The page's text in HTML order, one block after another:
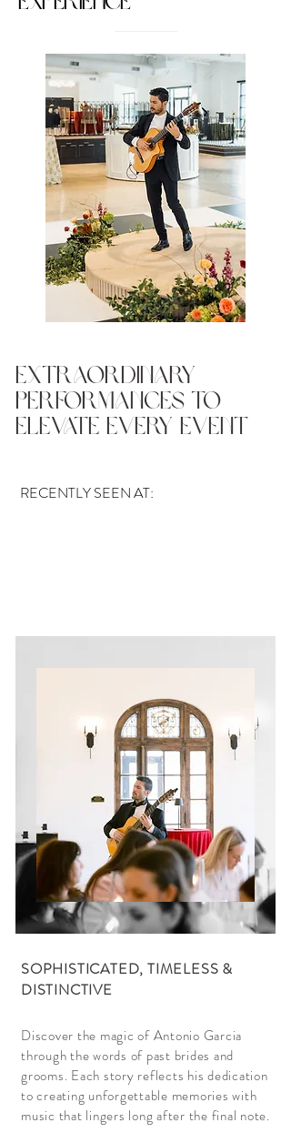
Extraordinary
Performances To
Elevate Every Event
RECENTLY SEEN AT:
SOPHISTICATED, TIMELESS &
DISTINCTIVE
Discover the magic of Antonio Garcia
through the words of past brides and
grooms. Each story reflects his dedication
to creating unforgettable memories with
music that lingers long after the final note.